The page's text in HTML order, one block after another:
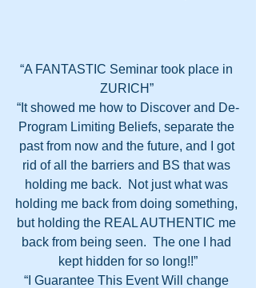
“A FANTASTIC Seminar took place in
ZURICH”
“It showed me how to Discover and De-
Program Limiting Beliefs, separate the
past from now and the future, and I got
rid of all the barriers and BS that was
holding me back.  Not just what was
holding me back from doing something,
but holding the REAL AUTHENTIC me
back from being seen.  The one I had
kept hidden for so long!!”
“I Guarantee This Event Will change